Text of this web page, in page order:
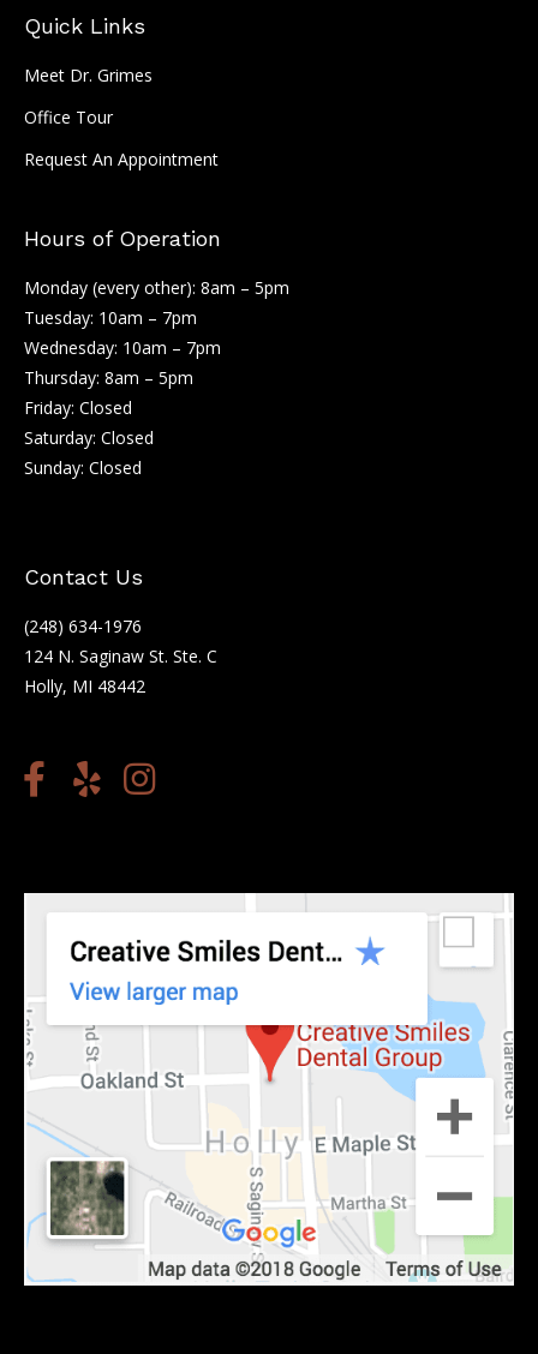
Quick Links
Meet Dr. Grimes
Office Tour
Request An Appointment
Hours of Operation
Monday (every other): 8am – 5pm
Tuesday: 10am – 7pm
Wednesday: 10am – 7pm
Thursday: 8am – 5pm
Friday: Closed
Saturday: Closed
Sunday: Closed
Contact Us
(248) 634-1976
124 N. Saginaw St. Ste. C
Holly, MI 48442